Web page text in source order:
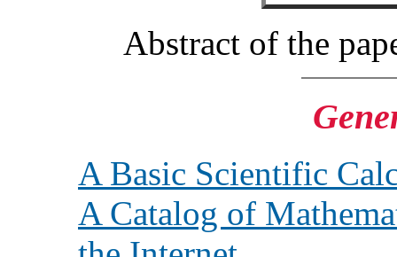
Abstract of the
A Basic Scientific
A Catalog of